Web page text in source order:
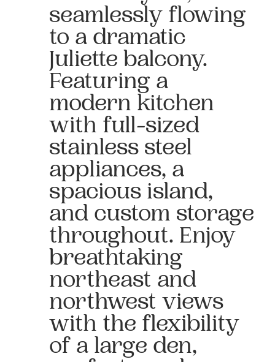
seamlessly flowing
to a dramatic
Juliette balcony.
Featuring a
modern kitchen
with full-sized
stainless steel
appliances, a
spacious island,
and custom storage
throughout. Enjoy
breathtaking
northeast and
northwest views
with the flexibility
of a large den,